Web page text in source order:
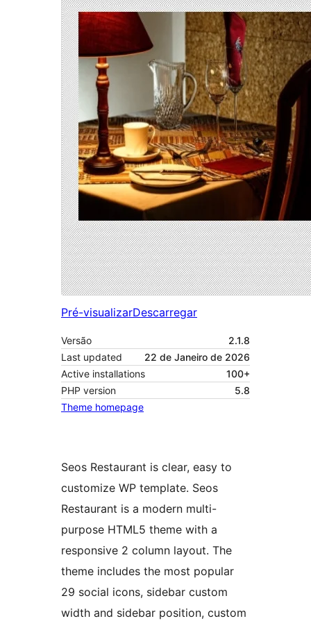
Pré-visualizarDescarregar
Versão
2.1.8
Last updated
22 de Janeiro de 2026
Active installations
100+
PHP version
5.8
Theme homepage
Seos Restaurant is clear, easy to
customize WP template. Seos
Restaurant is a modern multi-
purpose HTML5 theme with a
responsive 2 column layout. The
theme includes the most popular
29 social icons, sidebar custom
width and sidebar position, custom